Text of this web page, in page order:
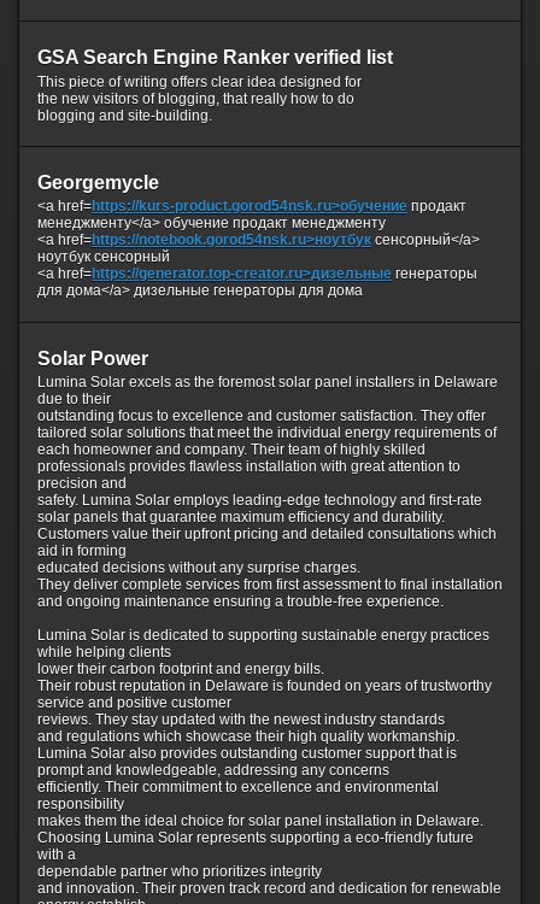
GSA Search Engine Ranker verified list
This piece of writing offers clear idea designed for
the new visitors of blogging, that really how to do
blogging and site-building.
Georgemycle
<a href=https://kurs-product.gorod54nsk.ru>обучение продакт
менеджменту</a> обучение продакт менеджменту
<a href=https://notebook.gorod54nsk.ru>ноутбук сенсорный</a>
ноутбук сенсорный
<a href=https://generator.top-creator.ru>дизельные генераторы
для дома</a> дизельные генераторы для дома
Solar Power
Lumina Solar excels as the foremost solar panel installers in Delaware
due to their
outstanding focus to excellence and customer satisfaction. They offer
tailored solar solutions that meet the individual energy requirements of
each homeowner and company. Their team of highly skilled
professionals provides flawless installation with great attention to
precision and
safety. Lumina Solar employs leading-edge technology and first-rate
solar panels that guarantee maximum efficiency and durability.
Customers value their upfront pricing and detailed consultations which
aid in forming
educated decisions without any surprise charges.
They deliver complete services from first assessment to final installation
and ongoing maintenance ensuring a trouble-free experience.
Lumina Solar is dedicated to supporting sustainable energy practices
while helping clients
lower their carbon footprint and energy bills.
Their robust reputation in Delaware is founded on years of trustworthy
service and positive customer
reviews. They stay updated with the newest industry standards
and regulations which showcase their high quality workmanship.
Lumina Solar also provides outstanding customer support that is
prompt and knowledgeable, addressing any concerns
efficiently. Their commitment to excellence and environmental
responsibility
makes them the ideal choice for solar panel installation in Delaware.
Choosing Lumina Solar represents supporting a eco-friendly future
with a
dependable partner who prioritizes integrity
and innovation. Their proven track record and dedication for renewable